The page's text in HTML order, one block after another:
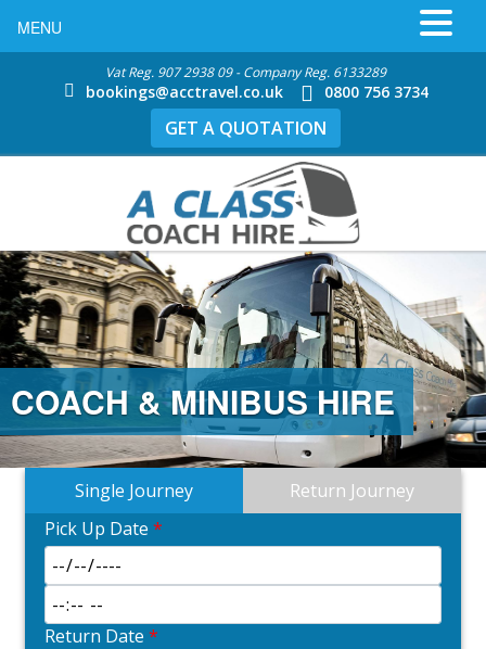
Vat Reg. 907 2938 09 - Company Reg. 6133289
bookings@acctravel.co.uk 0800 756 3734
GET A QUOTATION
COACH & MINIBUS HIRE
Single Journey
Return Journey
Pick Up Date *
Return Date *
MENU